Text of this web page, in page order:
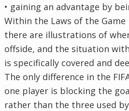
• gaining an advantage by
Within the Laws of the Game
there are illustrations of
offside, and the situation
is specifically covered and
The only difference in the
one player is blocking the
rather than the three used